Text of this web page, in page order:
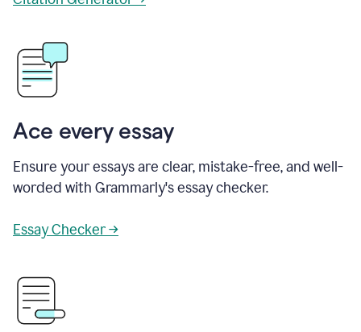
Ace every essay
Ensure your essays are clear, mistake-free, and well-
worded with Grammarly's essay checker.
Essay Checker →